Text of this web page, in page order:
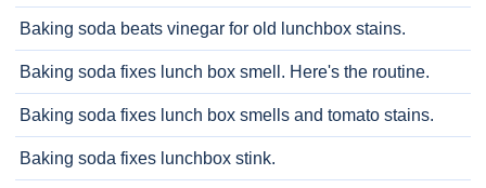
Baking soda beats vinegar for old lunchbox stains.
Baking soda fixes lunch box smell. Here's the routine.
Baking soda fixes lunch box smells and tomato stains.
Baking soda fixes lunchbox stink.